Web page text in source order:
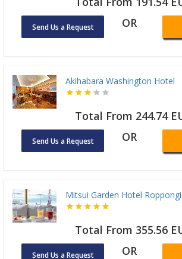
Send Us a Request OR
Akihabara Washington Hotel
Total From 244.74
Send Us a Request OR
Mitsui Garden Hotel
Total From 355.56
Send Us a Request OR